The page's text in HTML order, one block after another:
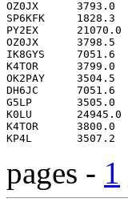
pages - 1